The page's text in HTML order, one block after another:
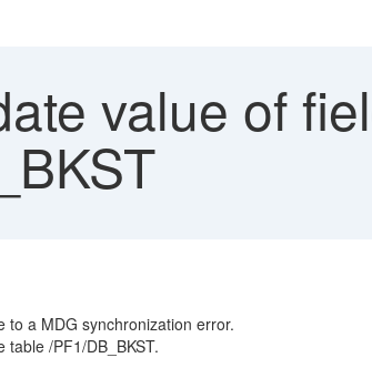
value of
a MDG synchronization error.
/PF1/DB_BKST.